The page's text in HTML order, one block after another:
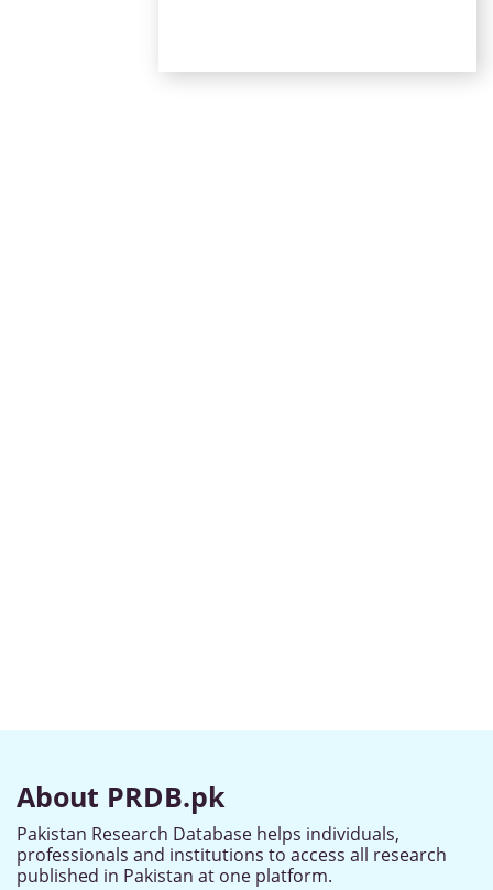
About PRDB.pk
Pakistan Research Database helps individuals,
professionals and institutions to access all research
published in Pakistan at one platform.